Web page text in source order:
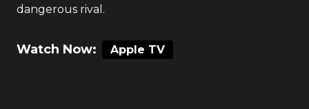
dangerous rival.
Watch Now: Apple TV